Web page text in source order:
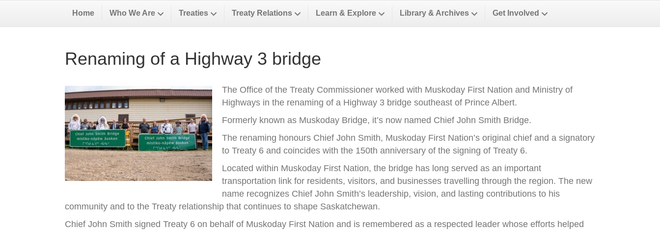
Home Who We Are Treaties Treaty Relations Learn & Explore Library & Archives Get Involved
Renaming of a Highway 3 bridge
The Office of the Treaty Commissioner worked with Muskoday First Nation and Ministry of
Highways in the renaming of a Highway 3 bridge southeast of Prince Albert.
Formerly known as Muskoday Bridge, it’s now named Chief John Smith Bridge.
The renaming honours Chief John Smith, Muskoday First Nation’s original chief and a signatory
to Treaty 6 and coincides with the 150th anniversary of the signing of Treaty 6.
Located within Muskoday First Nation, the bridge has long served as an important
transportation link for residents, visitors, and businesses travelling through the region. The new
name recognizes Chief John Smith’s leadership, vision, and lasting contributions to his
community and to the Treaty relationship that continues to shape Saskatchewan.
Chief John Smith signed Treaty 6 on behalf of Muskoday First Nation and is remembered as a respected leader whose efforts helped